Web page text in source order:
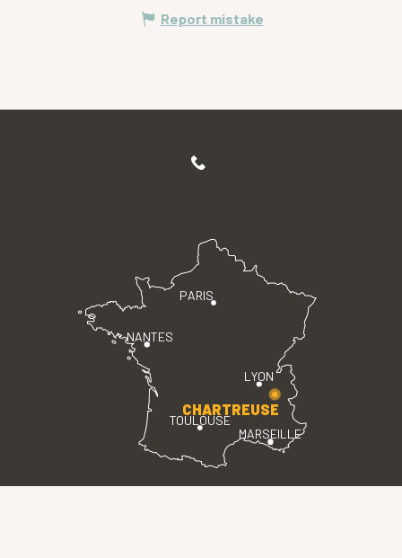
Report mistake
PARIS
LYON
TOULOUSE
MARSEILLE
NANTES
CHARTREUSE